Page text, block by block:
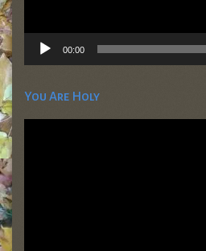
00:00
You Are Holy
Video